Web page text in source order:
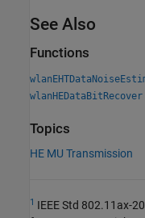
See Also
Functions
wlanHEDataBitRecover
Topics
HE MU Transmission
1 IEEE Std 802.11ax-